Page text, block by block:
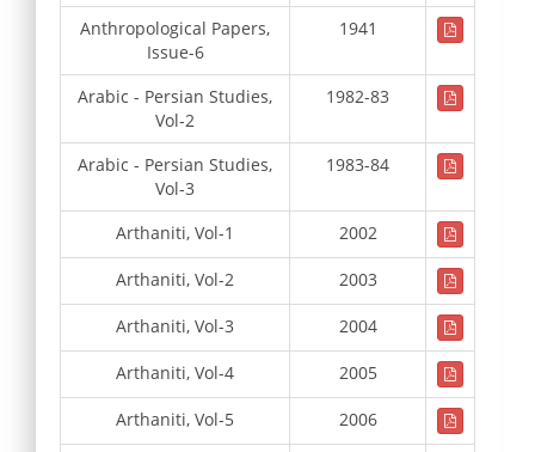
Anthropological Papers,
Issue-6
1941
Arabic - Persian Studies,
Vol-2
1982-83
Arabic - Persian Studies,
Vol-3
1983-84
Arthaniti, Vol-1 2002
Arthaniti, Vol-2 2003
Arthaniti, Vol-3 2004
Arthaniti, Vol-4 2005
Arthaniti, Vol-5 2006